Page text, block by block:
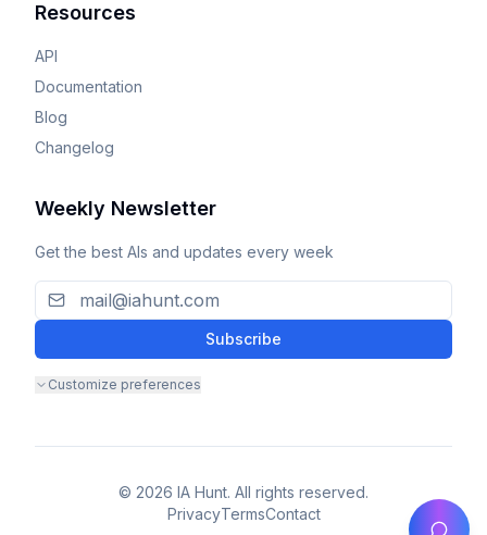
Resources
API
Documentation
Blog
Changelog
Weekly Newsletter
Get the best AIs and updates every week
Subscribe
Customize preferences
© 2026 IA Hunt. All rights reserved.
PrivacyTermsContact